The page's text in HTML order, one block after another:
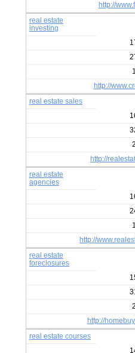
http://
real estate
investing
1
http://
real estate sales
2
http://
real estate
agencies
1
http://
real estate
foreclosures
2
http://
real estate courses